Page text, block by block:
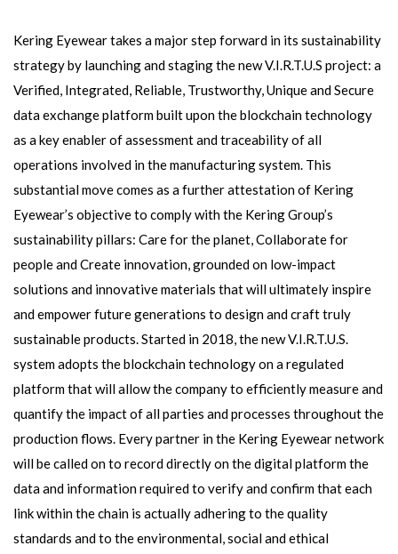
Kering Eyewear takes a major step forward in its sustainability
strategy by launching and staging the new V.I.R.T.U.S project: a
Verified, Integrated, Reliable, Trustworthy, Unique and Secure
data exchange platform built upon the blockchain technology
as a key enabler of assessment and traceability of all
operations involved in the manufacturing system. This
substantial move comes as a further attestation of Kering
Eyewear’s objective to comply with the Kering Group’s
sustainability pillars: Care for the planet, Collaborate for
people and Create innovation, grounded on low-impact
solutions and innovative materials that will ultimately inspire
and empower future generations to design and craft truly
sustainable products. Started in 2018, the new V.I.R.T.U.S.
system adopts the blockchain technology on a regulated
platform that will allow the company to efficiently measure and
quantify the impact of all parties and processes throughout the
production flows. Every partner in the Kering Eyewear network
will be called on to record directly on the digital platform the
data and information required to verify and confirm that each
link within the chain is actually adhering to the quality
standards and to the environmental, social and ethical